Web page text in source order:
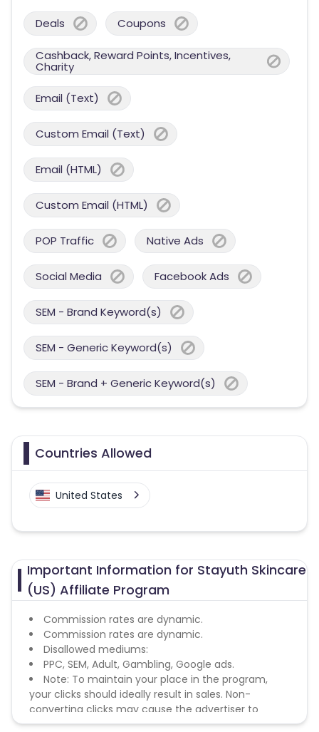
Deals Coupons
Cashback, Reward Points, Incentives,
Charity
Email (Text)
Custom Email (Text)
Email (HTML)
Custom Email (HTML)
POP Traffic Native Ads
Social Media Facebook Ads
SEM - Brand Keyword(s)
SEM - Generic Keyword(s)
SEM - Brand + Generic Keyword(s)
Countries Allowed
United States
Important Information for Stayuth Skincare
(US) Affiliate Program
Commission rates are dynamic.
Commission rates are dynamic.
Disallowed mediums:
PPC, SEM, Adult, Gambling, Google ads.
Note: To maintain your place in the program,
your clicks should ideally result in sales. Non-
converting clicks may cause the advertiser to
remove you from the program.